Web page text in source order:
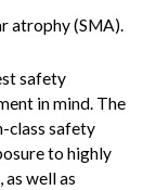
atrophy (SMA).
safety
in mind. The
class safety
to highly
well as